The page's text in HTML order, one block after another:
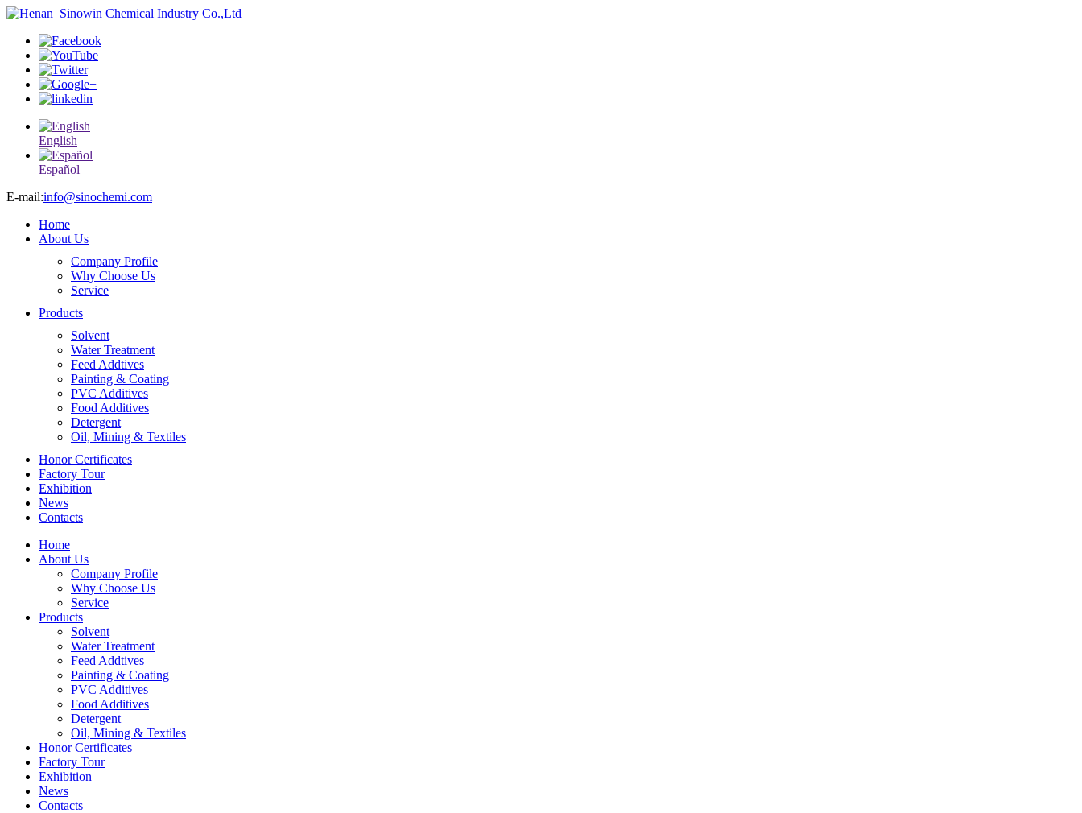
English
Español
E-mail:info@sinochemi.com
Home
About Us
Company Profile
Why Choose Us
Service
Products
Solvent
Water Treatment
Feed Addtives
Painting & Coating
PVC Additives
Food Additives
Detergent
Oil, Mining & Textiles
Honor Certificates
Factory Tour
Exhibition
News
Contacts
Home
About Us
Company Profile
Why Choose Us
Service
Products
Solvent
Water Treatment
Feed Addtives
Painting & Coating
PVC Additives
Food Additives
Detergent
Oil, Mining & Textiles
Honor Certificates
Factory Tour
Exhibition
News
Contacts